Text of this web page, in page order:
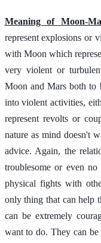
Meaning of Moon-
represent explosions or
with Moon which
very violent or
Moon and Mars both to
into violent activities,
represent revolts or
nature as mind doesn't
advice. Again, the
troublesome or even
physical fights with
only thing that can help
can be extremely
want to do. They can be